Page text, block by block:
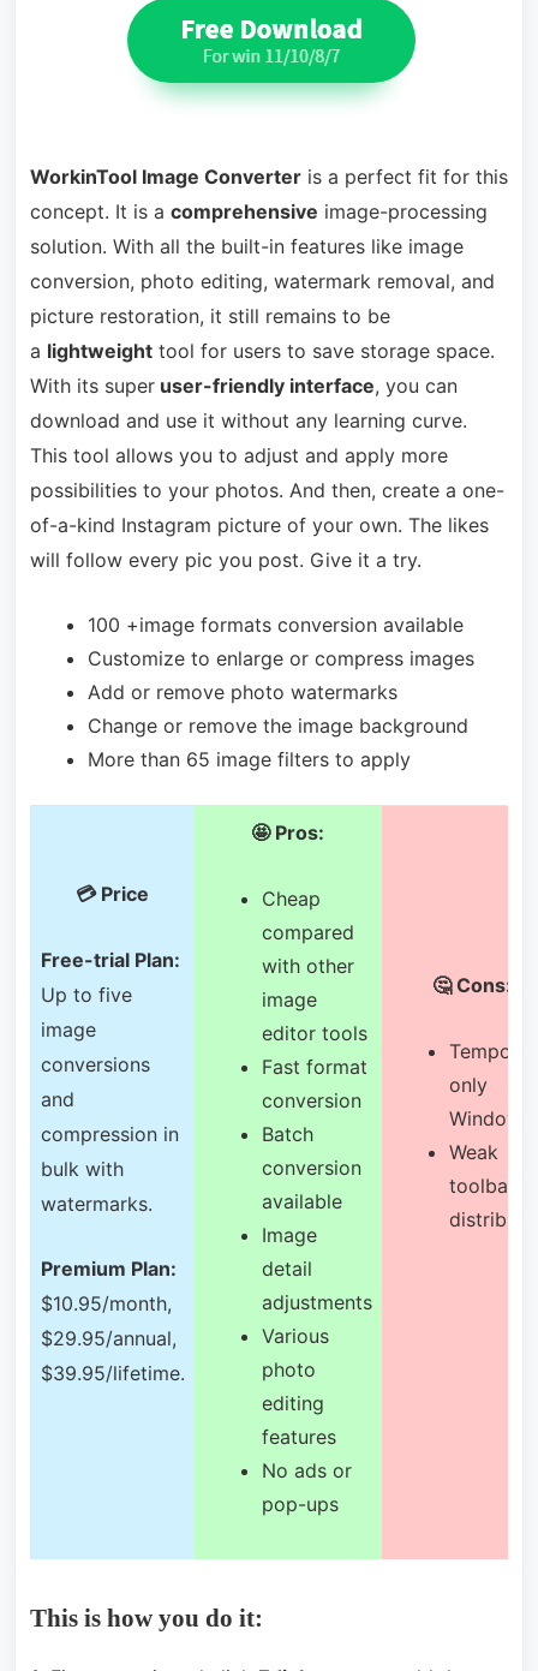
WorkinTool Image Converteris a perfect fit for this
concept. It is a comprehensive image-processing
solution. With all the built-in features like image
conversion, photo editing, watermark removal, and
picture restoration, it still remains to be
a lightweighttool for users to save storage space.
With its superuser-friendly interface, you can
download and use it without any learning curve.
This tool allows you to adjust and apply more
possibilities to your photos. And then, create a one-
of-a-kind Instagram picture of your own. The likes
will follow every pic you post. Give it a try.
100 +image formats conversion available
Customize to enlarge or compress images
Add or remove photo watermarks
Change or remove the image background
More than 65 image filters to apply
💳 Price
Free-trial Plan:
Up to five
image
conversions
and
compression in
bulk with
watermarks.
Premium Plan:
$10.95/month,
$29.95/annual,
$39.95/lifetime.
🤩 Pros:
Cheap
compared
with other
image
editor tools
Fast format
conversion
Batch
conversion
available
Image
detail
adjustments
Various
photo
editing
features
No ads or
pop-ups
🤔 Cons:
only
Windows
Weak
toolbar
This is how you do it: